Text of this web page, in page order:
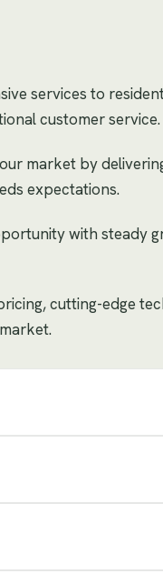
services to
customer service.
market by
expectations.
with steady
cutting-edge